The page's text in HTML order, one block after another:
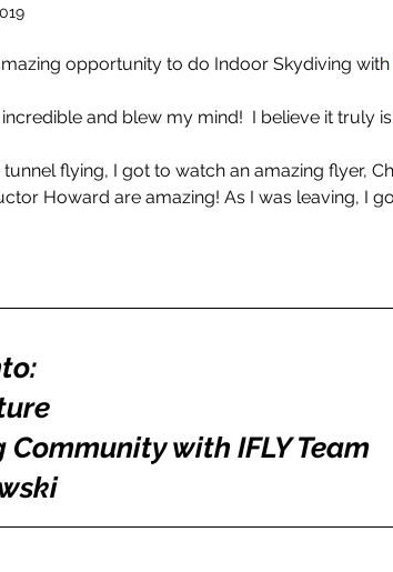
Crazy Confidence Jump Start
opportunity to do Indoor Skydiving with
and blew my mind!  I believe it truly
flying, I got to watch an amazing flyer,
Howard are amazing! As I was leaving, I
Community with IFLY Team